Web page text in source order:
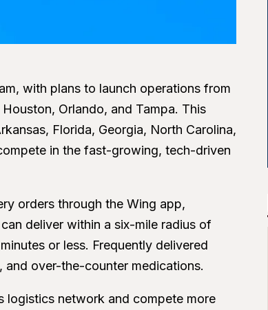
with plans to launch operations from
Orlando, and Tampa. This
Florida, Georgia, North Carolina,
in the fast-growing, tech-driven
orders through the Wing app,
deliver within a six-mile radius of
or less. Frequently delivered
and over-the-counter medications.
logistics network and compete more